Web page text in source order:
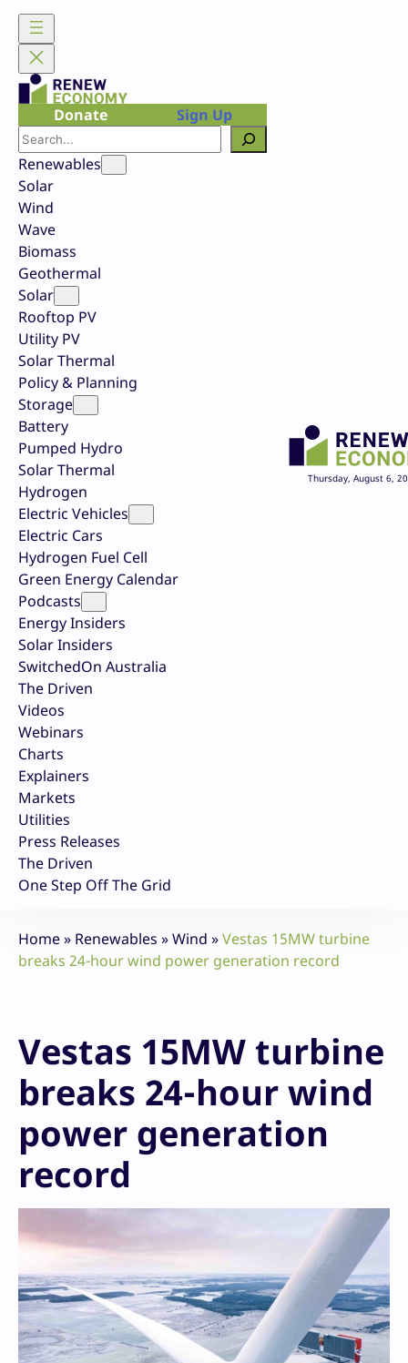
Skip
content
Donate
Sign Up
Search
Renewables
Solar
Wind
Wave
Biomass
Geothermal
Solar
Rooftop PV
Utility PV
Solar Thermal
Policy & Planning
Storage
Battery
Pumped Hydro
Solar Thermal
Hydrogen
Electric Vehicles
Electric Cars
Hydrogen Fuel Cell
Green Energy Calendar
Podcasts
Energy Insiders
Solar Insiders
SwitchedOn Australia
The Driven
Videos
Webinars
Charts
Explainers
Markets
Utilities
Press Releases
The Driven
One Step Off The Grid
Thursday, August 6,
Home» Renewables »Wind »Vestas 15MW turbine
breaks 24-hour wind power generation record
Vestas 15MW turbine
breaks 24-hour wind
power generation
record